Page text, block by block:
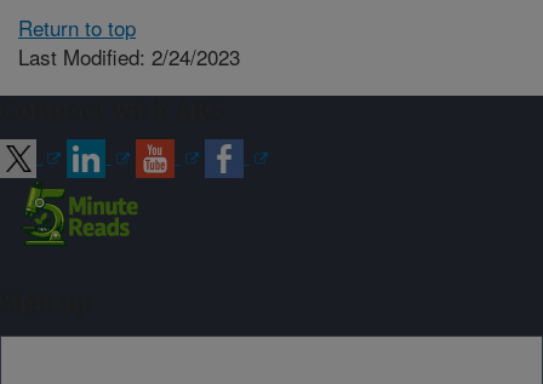
Return to top
Last Modified: 2/24/2023